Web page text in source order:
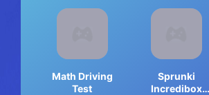
Math Driving
Test
Sprunki
Incredibox